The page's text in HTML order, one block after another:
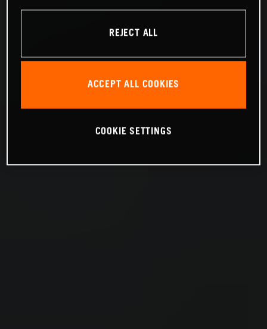
REJECT ALL
ACCEPT ALL COOKIES
COOKIE SETTINGS